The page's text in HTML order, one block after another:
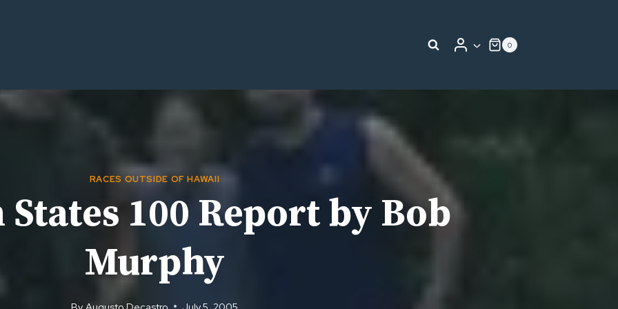
0
RACES OUTSIDE OF HAWAII
100 Report by Bob
Murphy
By Augusto Decastro July 5, 2005